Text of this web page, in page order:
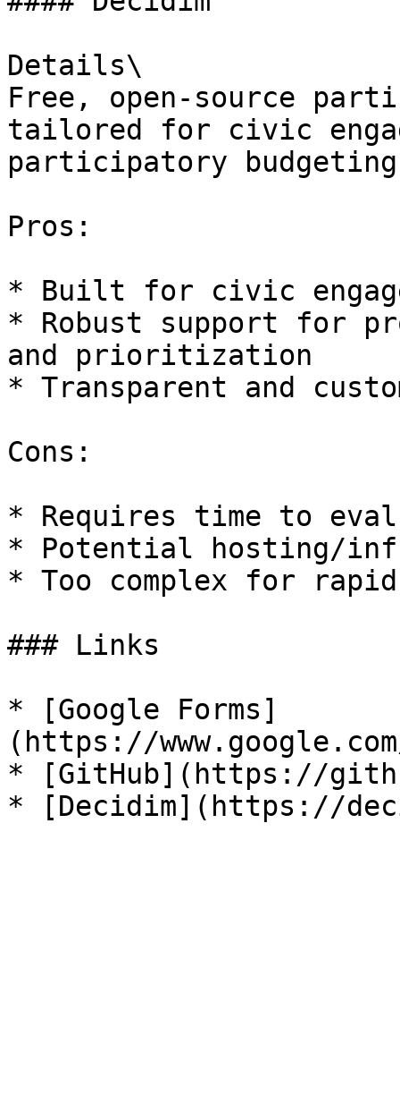
Details\
Free, open-source
tailored for civic
participatory
Pros:
* Built for civic
* Robust support for
and prioritization
* Transparent and
Cons:
* Requires time to
* Potential hosting/
* Too complex for
### Links
* [Google Forms]
(https://
* [GitHub](https://